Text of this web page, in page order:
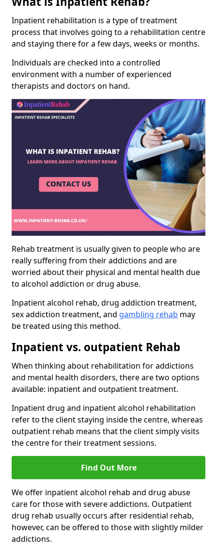
Inpatient rehabilitation is a type of treatment
process that involves going to a rehabilitation centre
and staying there for a few days, weeks or months.
Individuals are checked into a controlled
environment with a number of experienced
therapists and doctors on hand.
Rehab treatment is usually given to people who are
really suffering from their addictions and are
worried about their physical and mental health due
to alcohol addiction or drug abuse.
Inpatient alcohol rehab, drug addiction treatment,
sex addiction treatment, and gambling rehab may
be treated using this method.
Inpatient vs. outpatient Rehab
When thinking about rehabilitation for addictions
and mental health disorders, there are two options
available: inpatient and outpatient treatment.
Inpatient drug and inpatient alcohol rehabilitation
refer to the client staying inside the centre, whereas
outpatient rehab means that the client simply visits
the centre for their treatment sessions.
Find Out More
We offer inpatient alcohol rehab and drug abuse
care for those with severe addictions. Outpatient
drug rehab usually occurs after residential rehab,
however, can be offered to those with slightly milder
addictions.